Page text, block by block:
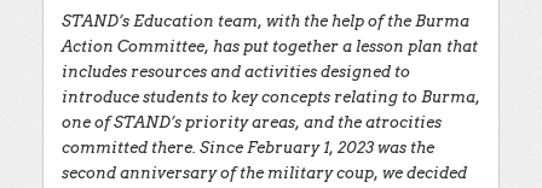
STAND’s Education team, with the help of the Burma
Action Committee, has put together a lesson plan that
includes resources and activities designed to
introduce students to key concepts relating to Burma,
one of STAND’s priority areas, and the atrocities
committed there. Since February 1, 2023 was the
second anniversary of the military coup, we decided